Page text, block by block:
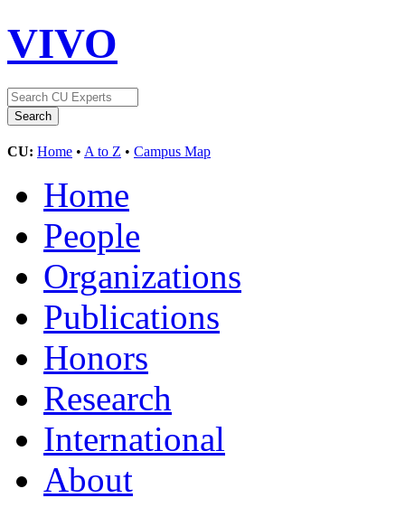
VIVO
CU: Home • A to Z • Campus Map
Home
People
Organizations
Publications
Honors
Research
International
About